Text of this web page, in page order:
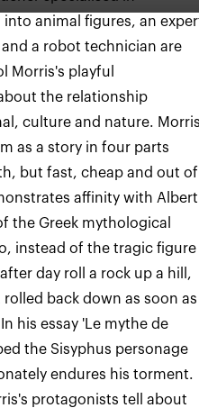
animal figures, an
a robot technician are
Morris's playful
the relationship
culture and nature.
as a story in four parts
but fast, cheap and out of
affinity with Albert
the Greek mythological
instead of the tragic figure
day roll a rock up a hill,
back down as soon as
his essay 'Le mythe de
the Sisyphus personage
endures his torment.
protagonists tell about